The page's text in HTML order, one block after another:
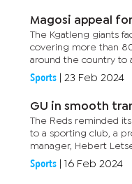
Magosi appeal
The Kgatleng giants
covering more than
around the country to
Sports 23 Feb 2024
GU in smooth
The Reds reminded
to a sporting club, a
manager, Hebert
Sports 16 Feb 2024